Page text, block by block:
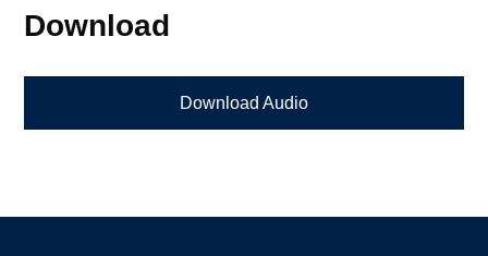
Download
Download Audio